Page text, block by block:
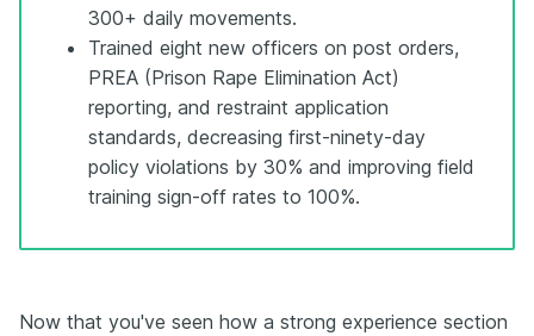
300+ daily movements.
Trained eight new officers on post orders,
PREA (Prison Rape Elimination Act)
reporting, and restraint application
standards, decreasing first-ninety-day
policy violations by 30% and improving field
training sign-off rates to 100%.
Now that you've seen how a strong experience section